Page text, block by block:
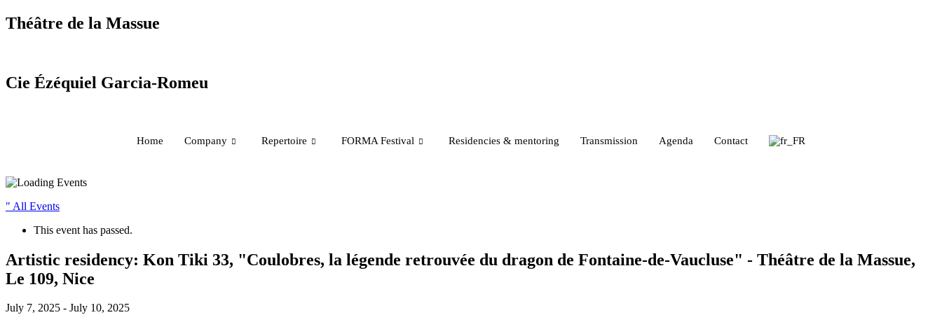
Skip
to
Théâtre de la Massue
Cie Ézéquiel Garcia-Romeu
Home Company Repertoire FORMA Festival Residencies & mentoring Transmission Agenda Contact
" All Events
This event has passed.
Artistic residency: Kon Tiki 33, "Coulobres, la légende retrouvée du dragon de Fontaine-de-Vaucluse" - Théâtre de la Massue,
Le 109, Nice
July 7, 2025 - July 10, 2025